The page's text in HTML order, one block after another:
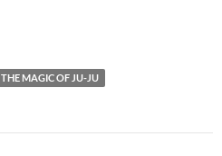
THE MAGIC OF JU-JU